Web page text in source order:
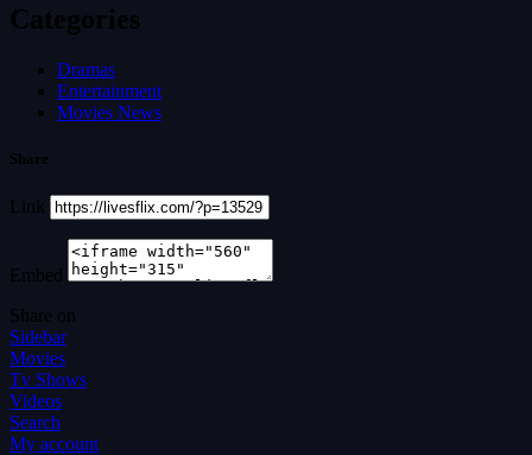
Categories
Dramas
Entertainment
Movies News
Share
Link
Embed
Share on
Sidebar
Movies
Tv Shows
Videos
Search
My account